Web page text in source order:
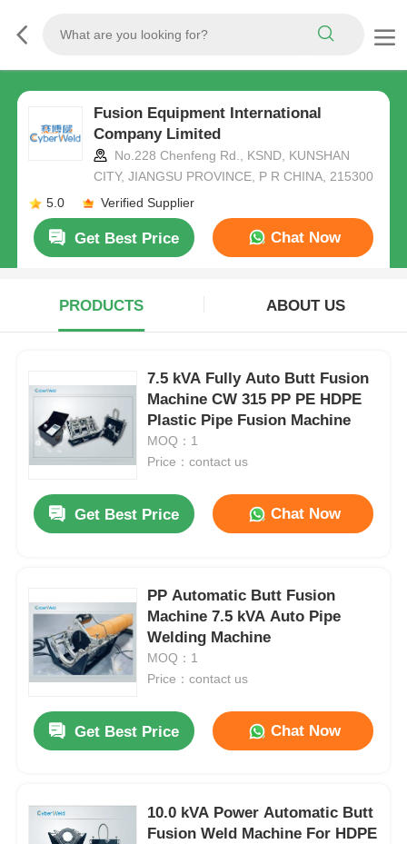
Fusion Equipment International
Company Limited
No.228 Chenfeng Rd., KSND, KUNSHAN
CITY, JIANGSU PROVINCE, P R CHINA, 215300
5.0
Verified Supplier
Get Best Price Chat Now
PRODUCTS ABOUT US
7.5 kVA Fully Auto Butt Fusion
Machine CW 315 PP PE HDPE
Plastic Pipe Fusion Machine
MOQ：1
Price：contact us
Get Best Price Chat Now
PP Automatic Butt Fusion
Machine 7.5 kVA Auto Pipe
Welding Machine
MOQ：1
Price：contact us
Get Best Price Chat Now
10.0 kVA Power Automatic Butt
Fusion Weld Machine For HDPE